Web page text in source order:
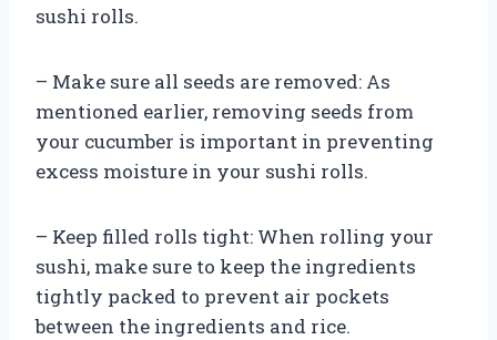
sushi rolls.
– Make sure all seeds are removed: As
mentioned earlier, removing seeds from
your cucumber is important in preventing
excess moisture in your sushi rolls.
– Keep filled rolls tight: When rolling your
sushi, make sure to keep the ingredients
tightly packed to prevent air pockets
between the ingredients and rice.